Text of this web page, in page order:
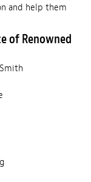
and help them
of Renowned
Smith